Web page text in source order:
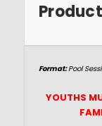
Format:Pool
YOUTHS